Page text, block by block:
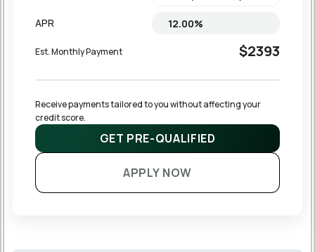
APR
Est. Monthly Payment $2393
Receive payments tailored to you without affecting your
credit score.
GET PRE-QUALIFIED
APPLY NOW